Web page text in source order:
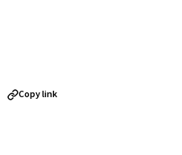
Copy link